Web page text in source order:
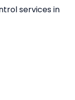
services in